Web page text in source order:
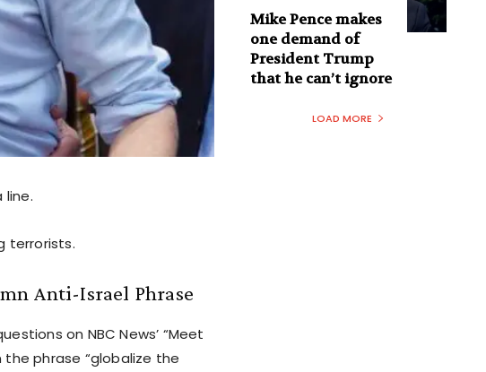
line.
terrorists.
Anti-Israel Phrase
on NBC News’ “Meet
the phrase “globalize the
Mike Pence makes
one demand of
President Trump
that he can’t ignore
LOAD MORE